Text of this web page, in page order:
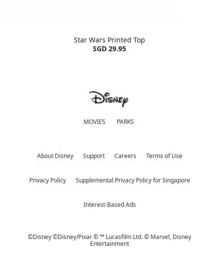
Star Wars Printed Top
SGD 29.95
MOVIES PARKS
About Disney Support Careers Terms of Use
Privacy Policy Supplemental Privacy Policy for Singapore
Interest-Based Ads
©Disney ©Disney/Pixar © ™ Lucasfilm Ltd. © Marvel, Disney
Entertainment